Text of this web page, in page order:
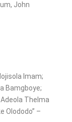
John
Imam;
Bamgboye;
Thelma
Olododo” –